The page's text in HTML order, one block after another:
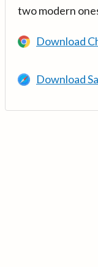
two modern
Download
Download